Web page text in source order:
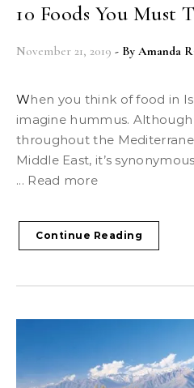
10 Foods You Must
November 21, 2019 - By Amanda
When you think of food in Israel, you probably
imagine hummus.
throughout the
Middle East, it’s
... Read more
Continue Reading